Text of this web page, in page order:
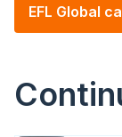
EFL Global